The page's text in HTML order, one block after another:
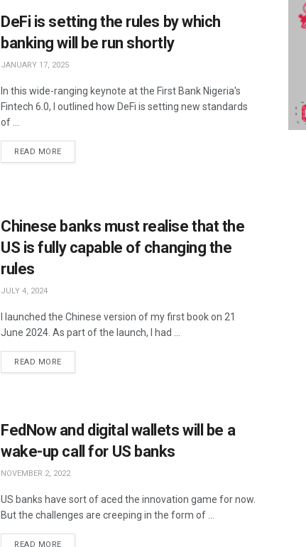
DeFi is setting the rules by which
banking will be run shortly
JANUARY 17, 2025
In this wide-ranging keynote at the First Bank Nigeria's
Fintech 6.0, I outlined how DeFi is setting new standards
of ...
READ MORE
Chinese banks must realise that the
US is fully capable of changing the
rules
JULY 4, 2024
I launched the Chinese version of my first book on 21
June 2024. As part of the launch, I had ...
READ MORE
FedNow and digital wallets will be a
wake-up call for US banks
NOVEMBER 2, 2022
US banks have sort of aced the innovation game for now.
But the challenges are creeping in the form of ...
READ MORE